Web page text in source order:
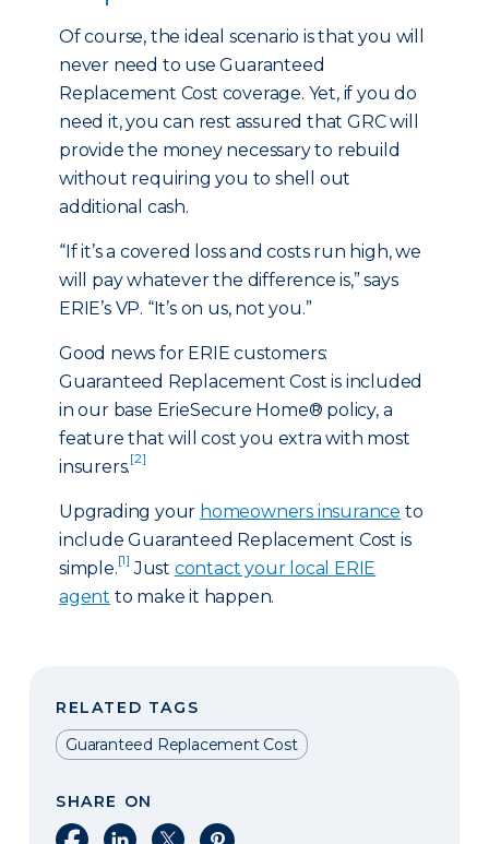
Of course, the ideal scenario is that you will
never need to use Guaranteed
Replacement Cost coverage. Yet, if you do
need it, you can rest assured that GRC will
provide the money necessary to rebuild
without requiring you to shell out
additional cash.
“If it’s a covered loss and costs run high, we
will pay whatever the difference is,” says
ERIE’s VP. “It’s on us, not you.”
Good news for ERIE customers:
Guaranteed Replacement Cost is included
in our base ErieSecure Home® policy, a
feature that will cost you extra with most
insurers.[2]
Upgrading your homeowners insurance to
include Guaranteed Replacement Cost is
simple.[1] Just contact your local ERIE
agent to make it happen.
RELATED TAGS
Guaranteed Replacement Cost
SHARE ON
Share on Facebook
Share on LinkedIn
Share on XShare on Pinterest